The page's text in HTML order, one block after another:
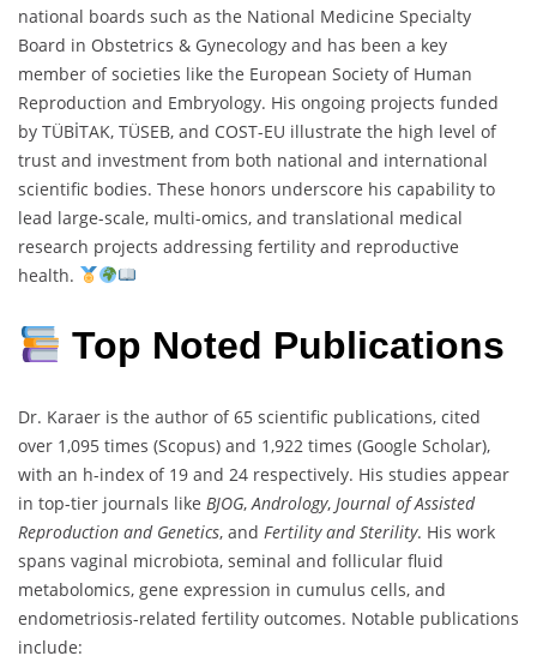
national boards such as the National Medicine Specialty
Board in Obstetrics & Gynecology and has been a key
member of societies like the European Society of Human
Reproduction and Embryology. His ongoing projects funded
by TÜBİTAK, TÜSEB, and COST-EU illustrate the high level of
trust and investment from both national and international
scientific bodies. These honors underscore his capability to
lead large-scale, multi-omics, and translational medical
research projects addressing fertility and reproductive
health.
Top Noted Publications
Dr. Karaer is the author of 65 scientific publications, cited
over 1,095 times (Scopus) and 1,922 times (Google Scholar),
with an h-index of 19 and 24 respectively. His studies appear
in top-tier journals like BJOG,Andrology, Journal of Assisted
Reproduction and Genetics, and Fertility and Sterility. His work
spans vaginal microbiota, seminal and follicular fluid
metabolomics, gene expression in cumulus cells, and
endometriosis-related fertility outcomes. Notable publications
include: